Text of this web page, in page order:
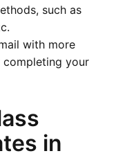
such as
with more
your
in